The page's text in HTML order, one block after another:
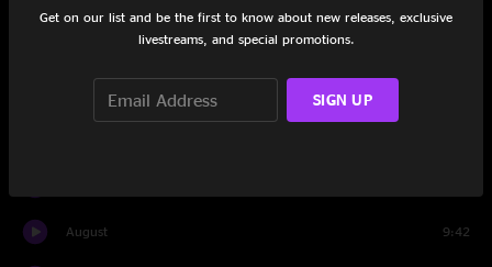
Piranhas
August 9:42
Get on our list and be the first to know about new releases, exclusive
livestreams, and special promotions.
SIGN UP